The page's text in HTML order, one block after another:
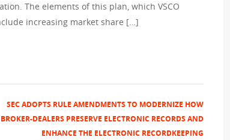
The elements of this plan, which VSCO
increasing market share […]
SEC ADOPTS RULE AMENDMENTS TO MODERNIZE HOW
BROKER-DEALERS PRESERVE ELECTRONIC RECORDS AND
ENHANCE THE ELECTRONIC RECORDKEEPING